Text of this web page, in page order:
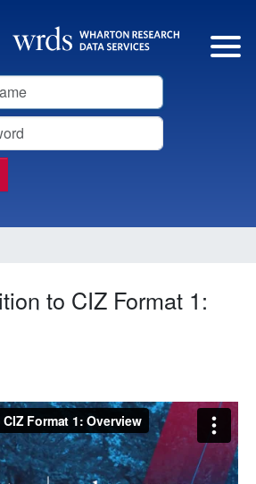
to CIZ Format 1: